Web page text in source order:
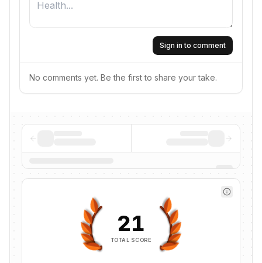
Sign in to comment
No comments yet. Be the first to share your take.
21
TOTAL SCORE